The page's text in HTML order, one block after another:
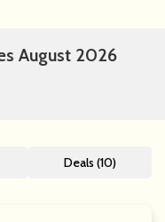
August 2026
Deals (10)